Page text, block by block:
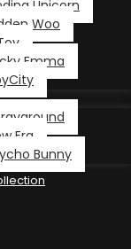
Unicorn
Woo
Emma
Era
Bunny